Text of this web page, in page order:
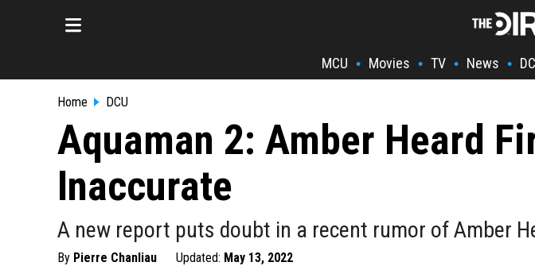
MCU • Movies • TV • News •
Home DCU
Aquaman 2: Amber Heard
Inaccurate
A new report puts doubt in a recent rumor of Amber
By Pierre Chanliau Updated: May 13, 2022